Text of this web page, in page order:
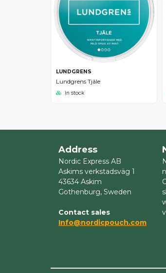
LUNDGRENS
Lundgrens Tjäle
In stock
Address
Nordic Express AB
Askims verkstadsväg 1
43634 Askim
Gothenburg, Sweden
Contact sales
Info@nordicpouch.com